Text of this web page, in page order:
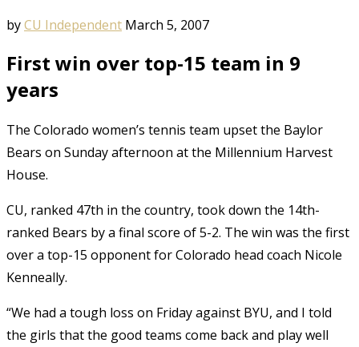
byCU Independent March 5, 2007
First win over top-15 team in 9
years
The Colorado women’s tennis team upset the Baylor
Bears on Sunday afternoon at the Millennium Harvest
House.
CU, ranked 47th in the country, took down the 14th-
ranked Bears by a final score of 5-2. The win was the first
over a top-15 opponent for Colorado head coach Nicole
Kenneally.
“We had a tough loss on Friday against BYU, and I told
the girls that the good teams come back and play well